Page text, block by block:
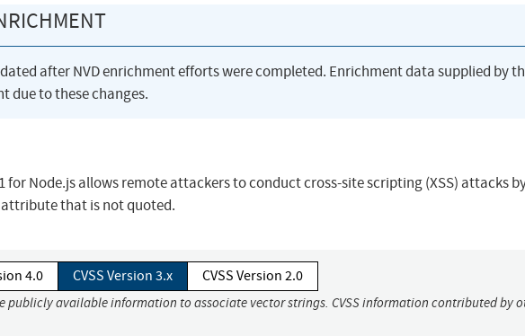
after NVD enrichment efforts were completed. Enrichment data supplied by
due to these changes.
for Node.js allows remote attackers to conduct cross-site scripting (XSS) attacks
that is not quoted.
4.0 CVSS Version 3.x CVSS Version 2.0
publicly available information to associate vector strings. CVSS information contributed by